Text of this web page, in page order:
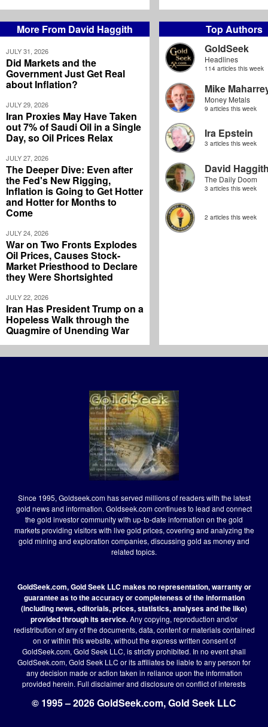
More From David Haggith
JULY 31, 2026
Did Markets and the
Government Just Get Real
about Inflation?
JULY 29, 2026
Iran Proxies May Have Taken
out 7% of Saudi Oil in a Single
Day, so Oil Prices Relax
JULY 27, 2026
The Deeper Dive: Even after
the Fed's New Rigging,
Inflation is Going to Get Hotter
and Hotter for Months to
Come
JULY 24, 2026
War on Two Fronts Explodes
Oil Prices, Causes Stock-
Market Priesthood to Declare
they Were Shortsighted
JULY 22, 2026
Iran Has President Trump on a
Hopeless Walk through the
Quagmire of Unending War
Top Authors
GoldSeek
Headlines
114 articles this week
Mike
Money Metals
9 articles this week
Ira Epstein
3 articles this week
David
The Daily Doom
3 articles this week
2 articles this week
Since 1995, Goldseek.com has served millions of readers with the latest
gold news and information. Goldseek.com continues to lead and connect
the gold investor community with up-to-date information on the gold
markets providing visitors with live gold prices, covering and analyzing the
gold mining and exploration companies, discussing gold as money and
related topics.
GoldSeek.com, Gold Seek LLC makes no representation, warranty or
guarantee as to the accuracy or completeness of the information
(including news, editorials, prices, statistics, analyses and the like)
provided through its service.Any copying, reproduction and/or
redistribution of any of the documents, data, content or materials contained
on or within this website, without the express written consent of
GoldSeek.com, Gold Seek LLC, is strictly prohibited. In no event shall
GoldSeek.com, Gold Seek LLC or its affiliates be liable to any person for
any decision made or action taken in reliance upon the information
provided herein. Full disclaimerand disclosure on conflict of interests
© 1995 – 2026 GoldSeek.com, Gold Seek LLC